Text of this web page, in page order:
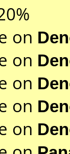
on
on
on
on
on